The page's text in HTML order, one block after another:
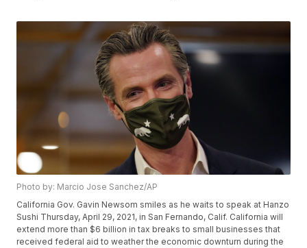
Photo by: Marcio Jose Sanchez/AP
California Gov. Gavin Newsom smiles as he waits to speak at Hanzo
Sushi Thursday, April 29, 2021, in San Fernando, Calif. California will
extend more than $6 billion in tax breaks to small businesses that
received federal aid to weather the economic downturn during the